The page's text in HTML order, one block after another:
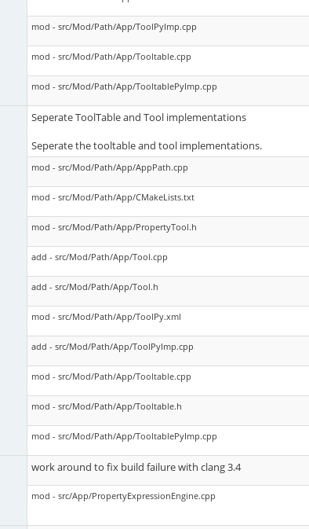
mod - src/Mod/Path/App/ToolPyImp.cpp
mod - src/Mod/Path/App/Tooltable.cpp
mod - src/Mod/Path/App/TooltablePyImp.cpp
Seperate ToolTable and Tool implementations
Seperate the tooltable and tool implementations.
mod - src/Mod/Path/App/AppPath.cpp
mod - src/Mod/Path/App/CMakeLists.txt
mod - src/Mod/Path/App/PropertyTool.h
add - src/Mod/Path/App/Tool.cpp
add - src/Mod/Path/App/Tool.h
mod - src/Mod/Path/App/ToolPy.xml
add - src/Mod/Path/App/ToolPyImp.cpp
mod - src/Mod/Path/App/Tooltable.cpp
mod - src/Mod/Path/App/Tooltable.h
mod - src/Mod/Path/App/TooltablePyImp.cpp
work around to fix build failure with clang 3.4
mod - src/App/PropertyExpressionEngine.cpp